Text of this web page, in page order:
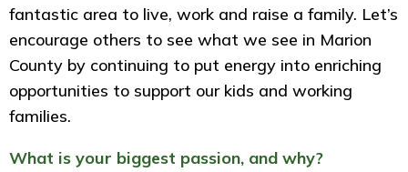
fantastic area to live, work and raise a family. Let’s
encourage others to see what we see in Marion
County by continuing to put energy into enriching
opportunities to support our kids and working
families.
What is your biggest passion, and why?